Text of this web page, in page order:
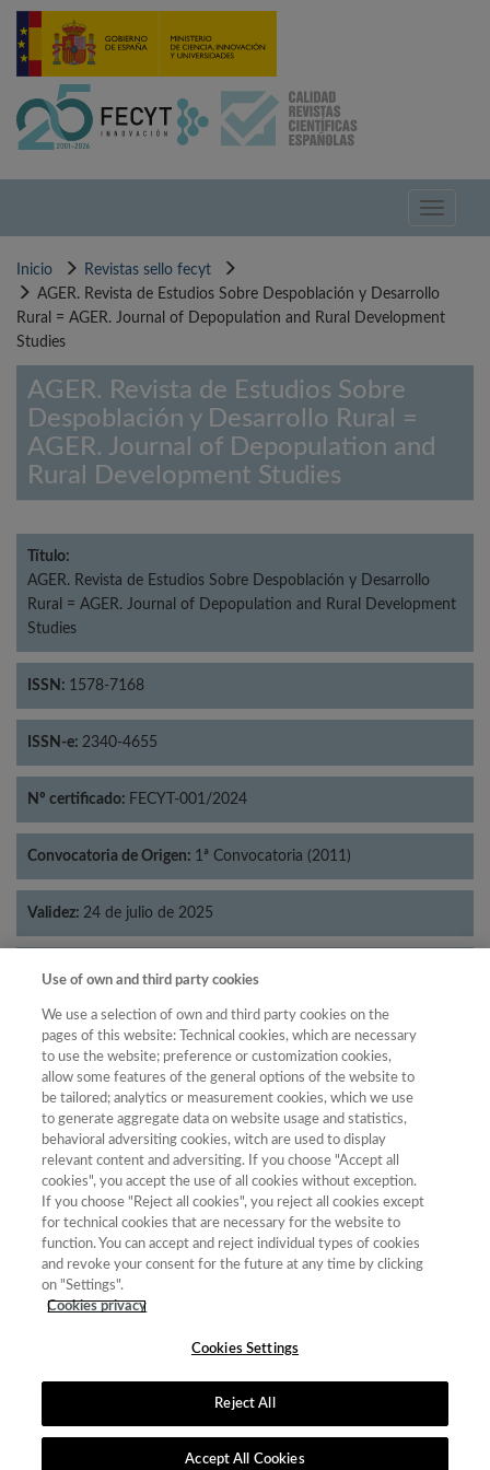
Pasar
contenido
Toggle
Inicio
Revistas sello fecyt
AGER. Revista de Estudios Sobre Despoblación y Desarrollo
Rural = AGER. Journal of Depopulation and Rural Development
Studies
AGER. Revista de Estudios Sobre
Despoblación y Desarrollo Rural =
AGER. Journal of Depopulation and
Rural Development Studies
Título:
AGER. Revista de Estudios Sobre Despoblación y Desarrollo
Rural = AGER. Journal of Depopulation and Rural Development
Studies
ISSN: 1578-7168
ISSN-e: 2340-4655
Nº certificado: FECYT-001/2024
Convocatoria de Origen: 1ª Convocatoria (2011)
Validez: 24 de julio de 2025
Categorías: Geografía
Año
Año Filtrar
Año Categoría Puntuación Posición
Total de
revistas
2023 Geografía
calidad|Aviso Legal y Política de Privacidad
Use of own and third party cookies
We use a selection of own and third party cookies on the
pages of this website: Technical cookies, which are necessary
to use the website; preference or customization cookies,
allow some features of the general options of the website to
be tailored; analytics or measurement cookies, which we use
to generate aggregate data on website usage and statistics,
behavioral adversiting cookies, witch are used to display
relevant content and adversiting. If you choose "Accept all
cookies", you accept the use of all cookies without exception.
If you choose "Reject all cookies", you reject all cookies except
for technical cookies that are necessary for the website to
function. You can accept and reject individual types of cookies
and revoke your consent for the future at any time by clicking
on "Settings".
Cookies privacy
Cookies Settings
Reject All
Accept All Cookies